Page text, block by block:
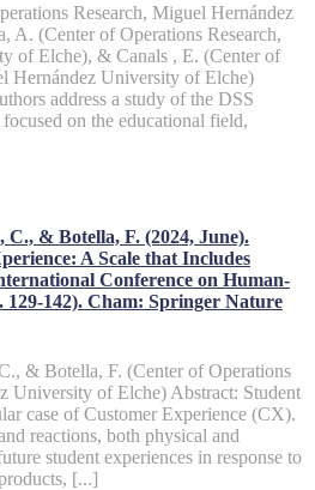
Research, Miguel Hernández
A. (Center of Operations Research,
of Elche), & Canals , E. (Center of
Hernández University of Elche)
address a study of the DSS
on the educational field,
C., & Botella, F. (2024, June).
A Scale that Includes
Conference on Human-
142). Cham: Springer Nature
& Botella, F. (Center of Operations
University of Elche) Abstract: Student
case of Customer Experience (CX).
reactions, both physical and
student experiences in response to
[...]